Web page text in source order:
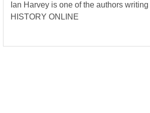
Ian Harvey is one of the authors writing
HISTORY ONLINE